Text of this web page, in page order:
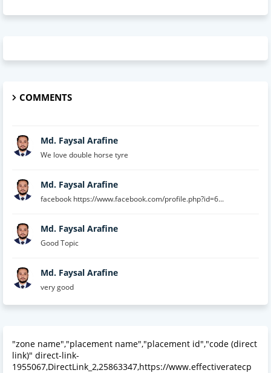
COMMENTS
Md. Faysal Arafine
We love double horse tyre
Md. Faysal Arafine
facebook https://www.facebook.com/profile.php?id=6...
Md. Faysal Arafine
Good Topic
Md. Faysal Arafine
very good
"zone name","placement name","placement id","code (direct
link)" direct-link-
1955067,DirectLink_2,25863347,https://www.effectiveratecp